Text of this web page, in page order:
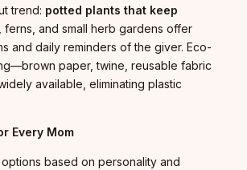
trend: potted plants that keep
ferns, and small herb gardens offer
and daily reminders of the giver. Eco-
paper, twine, reusable fabric
available, eliminating plastic
Every Mom
based on personality and